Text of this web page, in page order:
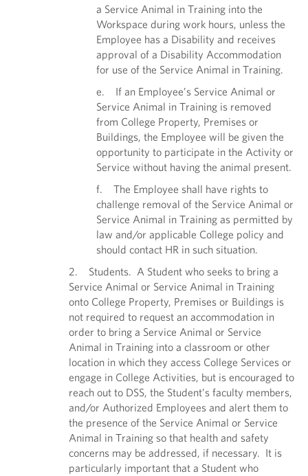
a Service Animal in Training into the
Workspace during work hours, unless the
Employee has a Disability and receives
approval of a Disability Accommodation
for use of the Service Animal in Training.
e. If an Employee’s Service Animal or
Service Animal in Training is removed
from College Property, Premises or
Buildings, the Employee will be given the
opportunity to participate in the Activity or
Service without having the animal present.
f. The Employee shall have rights to
challenge removal of the Service Animal or
Service Animal in Training as permitted by
law and/or applicable College policy and
should contact HR in such situation.
2. Students. A Student who seeks to bring a
Service Animal or Service Animal in Training
onto College Property, Premises or Buildings is
not required to request an accommodation in
order to bring a Service Animal or Service
Animal in Training into a classroom or other
location in which they access College Services or
engage in College Activities, but is encouraged to
reach out to DSS, the Student’s faculty members,
and/or Authorized Employees and alert them to
the presence of the Service Animal or Service
Animal in Training so that health and safety
concerns may be addressed, if necessary. It is
particularly important that a Student who